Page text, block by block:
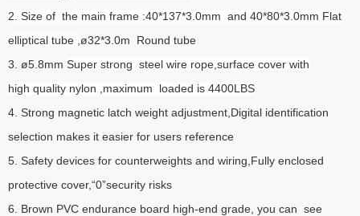
2. Size of the main frame :40*137*3.0mm and 40*80*3.0mm Flat
elliptical tube , ø32*3.0m Round tube
3. ø5.8mm Super strong steel wire rope,surface cover with
high quality nylon ,maximum loaded is 4400LBS
4. Strong magnetic latch weight adjustment,Digital identification
selection makes it easier for users reference
5. Safety devices for counterweights and wiring,Fully enclosed
protective cover,“0”security risks
6. Brown PVC endurance board high-end grade, you can see